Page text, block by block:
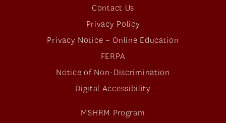
Contact Us
Privacy Policy
Privacy Notice – Online Education
FERPA
Notice of Non-Discrimination
Digital Accessibility
MSHRM Program